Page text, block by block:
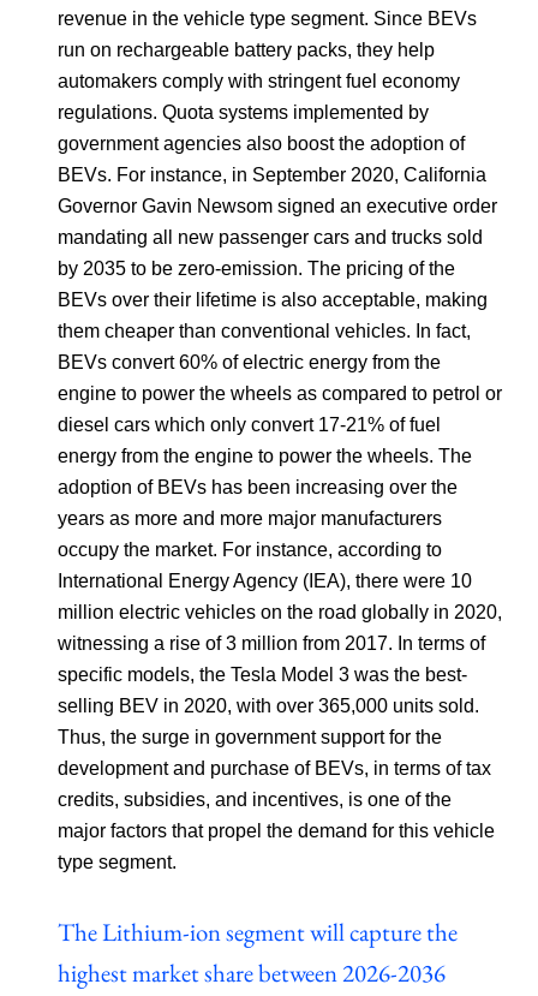
revenue in the vehicle type segment. Since BEVs
run on rechargeable battery packs, they help
automakers comply with stringent fuel economy
regulations. Quota systems implemented by
government agencies also boost the adoption of
BEVs. For instance, in September 2020, California
Governor Gavin Newsom signed an executive order
mandating all new passenger cars and trucks sold
by 2035 to be zero-emission. The pricing of the
BEVs over their lifetime is also acceptable, making
them cheaper than conventional vehicles. In fact,
BEVs convert 60% of electric energy from the
engine to power the wheels as compared to petrol or
diesel cars which only convert 17-21% of fuel
energy from the engine to power the wheels. The
adoption of BEVs has been increasing over the
years as more and more major manufacturers
occupy the market. For instance, according to
International Energy Agency (IEA), there were 10
million electric vehicles on the road globally in 2020,
witnessing a rise of 3 million from 2017. In terms of
specific models, the Tesla Model 3 was the best-
selling BEV in 2020, with over 365,000 units sold.
Thus, the surge in government support for the
development and purchase of BEVs, in terms of tax
credits, subsidies, and incentives, is one of the
major factors that propel the demand for this vehicle
type segment.
The Lithium-ion segment will capture the
highest market share between 2026-2036